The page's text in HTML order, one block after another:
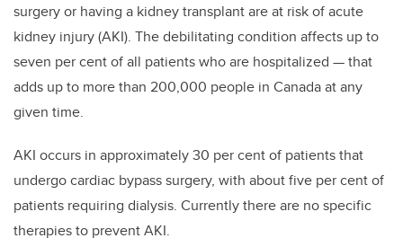
surgery or having a kidney transplant are at risk of acute
kidney injury (AKI). The debilitating condition affects up to
seven per cent of all patients who are hospitalized — that
adds up to more than 200,000 people in Canada at any
given time.
AKI occurs in approximately 30 per cent of patients that
undergo cardiac bypass surgery, with about five per cent of
patients requiring dialysis. Currently there are no specific
therapies to prevent AKI.